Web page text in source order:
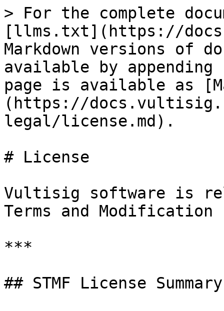
> For the complete
[llms.txt](https://
Markdown versions of
available by
page is available as
(https://
legal/license.md).
# License
Vultisig software is
Terms and Modification
***
## STMF License Summary